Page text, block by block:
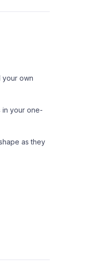
your own
in your one-
as they